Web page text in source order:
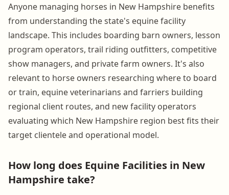
Anyone managing horses in New Hampshire benefits
from understanding the state's equine facility
landscape. This includes boarding barn owners, lesson
program operators, trail riding outfitters, competitive
show managers, and private farm owners. It's also
relevant to horse owners researching where to board
or train, equine veterinarians and farriers building
regional client routes, and new facility operators
evaluating which New Hampshire region best fits their
target clientele and operational model.
How long does Equine Facilities in New
Hampshire take?